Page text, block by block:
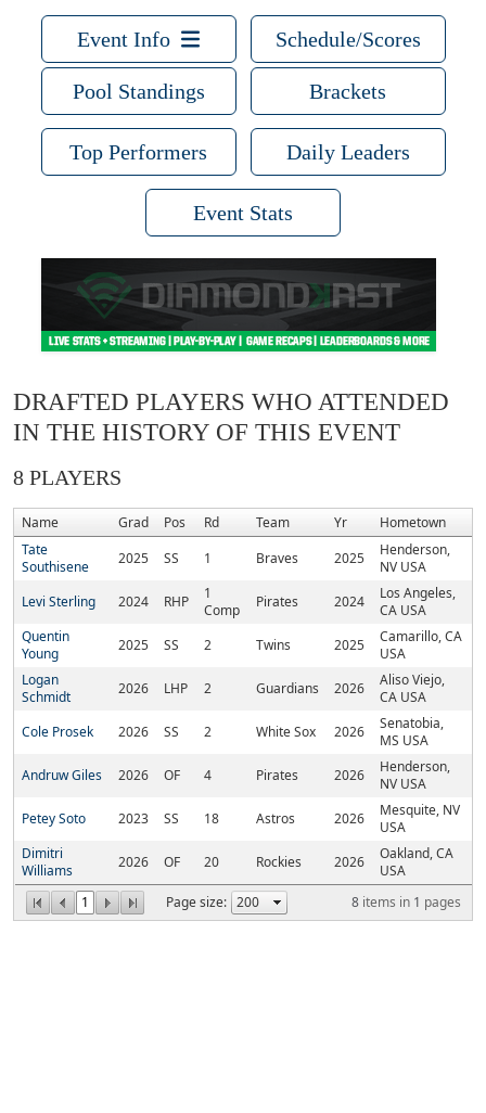
Event Info Schedule/Scores
Pool Standings Brackets
Top Performers Daily Leaders
Event Stats
DRAFTED PLAYERS WHO ATTENDED
IN THE HISTORY OF THIS EVENT
8 PLAYERS
Name Grad Pos Rd Team Yr Hometown
1 Page size: 8 items in 1 pages
Tate
Southisene
2025 SS 1 Braves 2025
Henderson,
NV USA
Levi Sterling
2024 RHP
1
Comp
Pirates 2024
Los Angeles,
CA USA
Quentin
Young
2025 SS 2 Twins 2025
Camarillo, CA
USA
Logan
Schmidt
2026 LHP 2 Guardians 2026
Aliso Viejo,
CA USA
Cole Prosek
2026 SS 2 White Sox 2026
Senatobia,
MS USA
Andruw Giles
2026 OF 4 Pirates 2026
Henderson,
NV USA
Petey Soto
2023 SS 18 Astros 2026
Mesquite, NV
USA
Dimitri
Williams
2026 OF 20 Rockies 2026
Oakland, CA
USA